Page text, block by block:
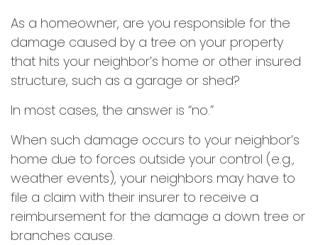
As a homeowner, are you responsible for the
damage caused by a tree on your property
that hits your neighbor’s home or other insured
structure, such as a garage or shed?
In most cases, the answer is “no.”
When such damage occurs to your neighbor’s
home due to forces outside your control (e.g.,
weather events), your neighbors may have to
file a claim with their insurer to receive a
reimbursement for the damage a down tree or
branches cause.